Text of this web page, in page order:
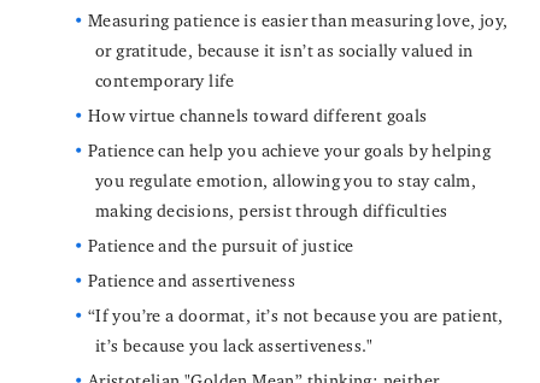
Measuring patience is easier than measuring love, joy,
or gratitude, because it isn’t as socially valued in
contemporary life
How virtue channels toward different goals
Patience can help you achieve your goals by helping
you regulate emotion, allowing you to stay calm,
making decisions, persist through difficulties
Patience and the pursuit of justice
Patience and assertiveness
“If you’re a doormat, it’s not because you are patient,
it’s because you lack assertiveness."